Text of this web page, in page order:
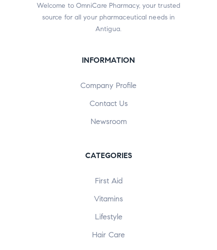
Welcome to OmniCare Pharmacy, your trusted
source for all your pharmaceutical needs in
Antigua.
INFORMATION
Company Profile
Contact Us
Newsroom
CATEGORIES
First Aid
Vitamins
Lifestyle
Hair Care